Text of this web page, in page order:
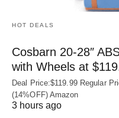
HOT DEALS
Cosbarn 20-28″
with Wheels at
Deal Price:$119.99 Regular
(14%OFF) Amazon
3 hours ago